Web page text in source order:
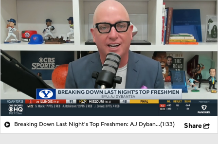
Breaking Down Last Night's Top Freshmen: AJ Dybantsa(1:33) Share